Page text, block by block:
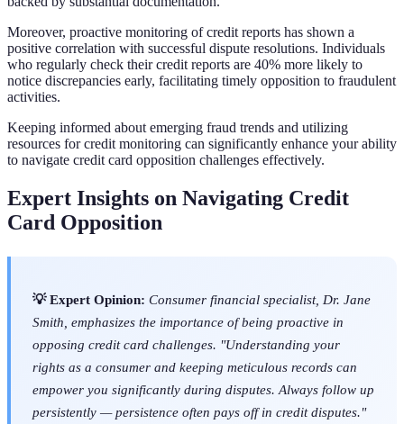
Moreover, proactive monitoring of credit reports has shown a
positive correlation with successful dispute resolutions. Individuals
who regularly check their credit reports are 40% more likely to
notice discrepancies early, facilitating timely opposition to fraudulent
activities.
Keeping informed about emerging fraud trends and utilizing
resources for credit monitoring can significantly enhance your ability
to navigate credit card opposition challenges effectively.
Expert Insights on Navigating Credit
Card Opposition
💡 Expert Opinion: Consumer financial specialist, Dr. Jane
Smith, emphasizes the importance of being proactive in
opposing credit card challenges. "Understanding your
rights as a consumer and keeping meticulous records can
empower you significantly during disputes. Always follow up
persistently — persistence often pays off in credit disputes."